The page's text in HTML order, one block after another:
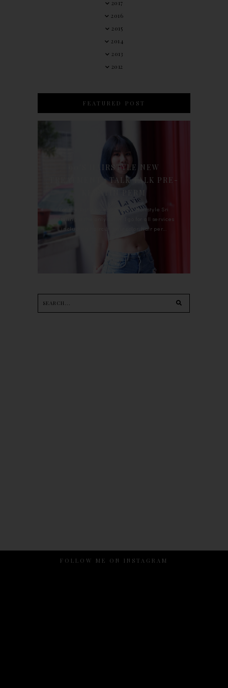
2017
2016
2015
2014
2013
2012
FEATURED POST
90'S HAIRSTYLE NEW
TREATMENT : TALK TALK PRE-
For the last whole year, 90's Hairstyle Sri
Petaling is the only salon I go for all services
including haircut, hair color, hair per...
FOLLOW ME ON INSTAGRAM